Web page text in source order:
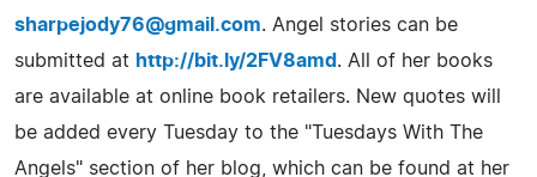
sharpejody76@gmail.com. Angel stories can be
submitted at http://bit.ly/2FV8amd . All of her books
are available at online book retailers. New quotes will
be added every Tuesday to the "Tuesdays With The
Angels" section of her blog, which can be found at her